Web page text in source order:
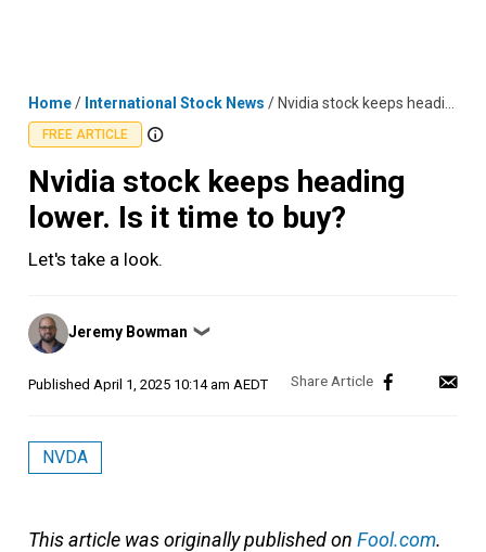
Home/ International Stock News / Nvidia stock keeps heading lower. Is it time to buy?
FREE ARTICLE
Nvidia stock keeps heading
lower. Is it time to buy?
Let's take a look.
Posted
by
Jeremy Bowman ❯
Published April 1, 2025 10:14 am AEDT
NVDA
This article was originally published on Fool.com.